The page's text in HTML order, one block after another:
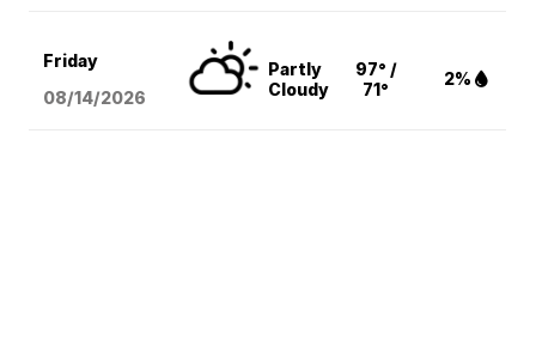
Friday
08/14/2026
Partly
Cloudy
97° /
71°
2%